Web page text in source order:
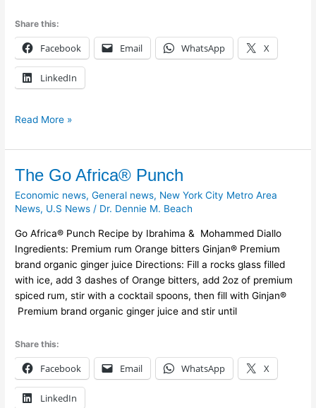
Share this:
Facebook Email WhatsApp X
LinkedIn
Read More »
The Go Africa® Punch
Economic news,General news, New York City Metro Area
News, U.S News / Dr. Dennie M. Beach
Go Africa® Punch Recipe by Ibrahima & Mohammed Diallo
Ingredients: Premium rum Orange bitters Ginjan® Premium
brand organic ginger juice Directions: Fill a rocks glass filled
with ice, add 3 dashes of Orange bitters, add 2oz of premium
spiced rum, stir with a cocktail spoons, then fill with Ginjan®
Premium brand organic ginger juice and stir until
Share this:
Facebook Email WhatsApp X
LinkedIn
The
Africa®
Punch